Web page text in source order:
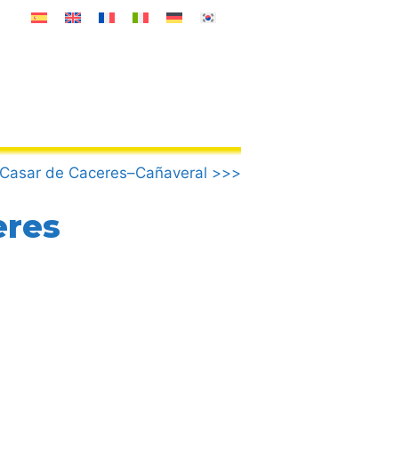
de Caceres–Cañaveral >>>